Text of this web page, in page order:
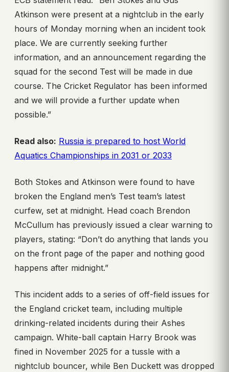
Atkinson were present at a nightclub in the early
hours of Monday morning when an incident took
place. We are currently seeking further
information, and an announcement regarding the
squad for the second Test will be made in due
course. The Cricket Regulator has been informed
and we will provide a further update when
possible.”
Read also: Russia is prepared to host World
Aquatics Championships in 2031 or 2033
Both Stokes and Atkinson were found to have
broken the England men’s Test team’s latest
curfew, set at midnight. Head coach Brendon
McCullum has previously issued a clear warning to
players, stating: “Don’t do anything that lands you
on the front page of the paper and nothing good
happens after midnight.”
This incident adds to a series of off-field issues for
the England cricket team, including multiple
drinking-related incidents during their Ashes
campaign. White-ball captain Harry Brook was
fined in November 2025 for a tussle with a
nightclub bouncer, while Ben Duckett was dropped